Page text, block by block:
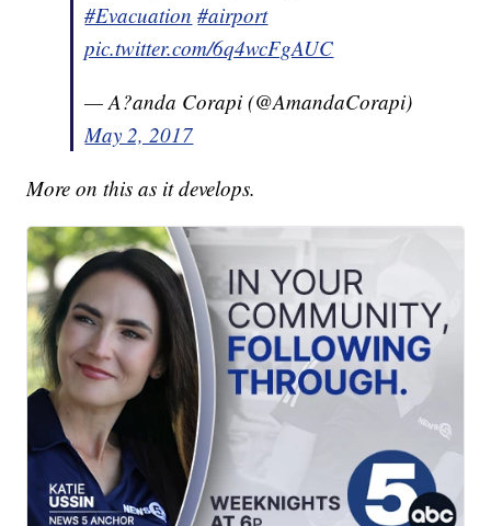
#Evacuation #airport
pic.twitter.com/6q4wcFgAUC
— A?anda Corapi (@AmandaCorapi)
May 2, 2017
More on this as it develops.